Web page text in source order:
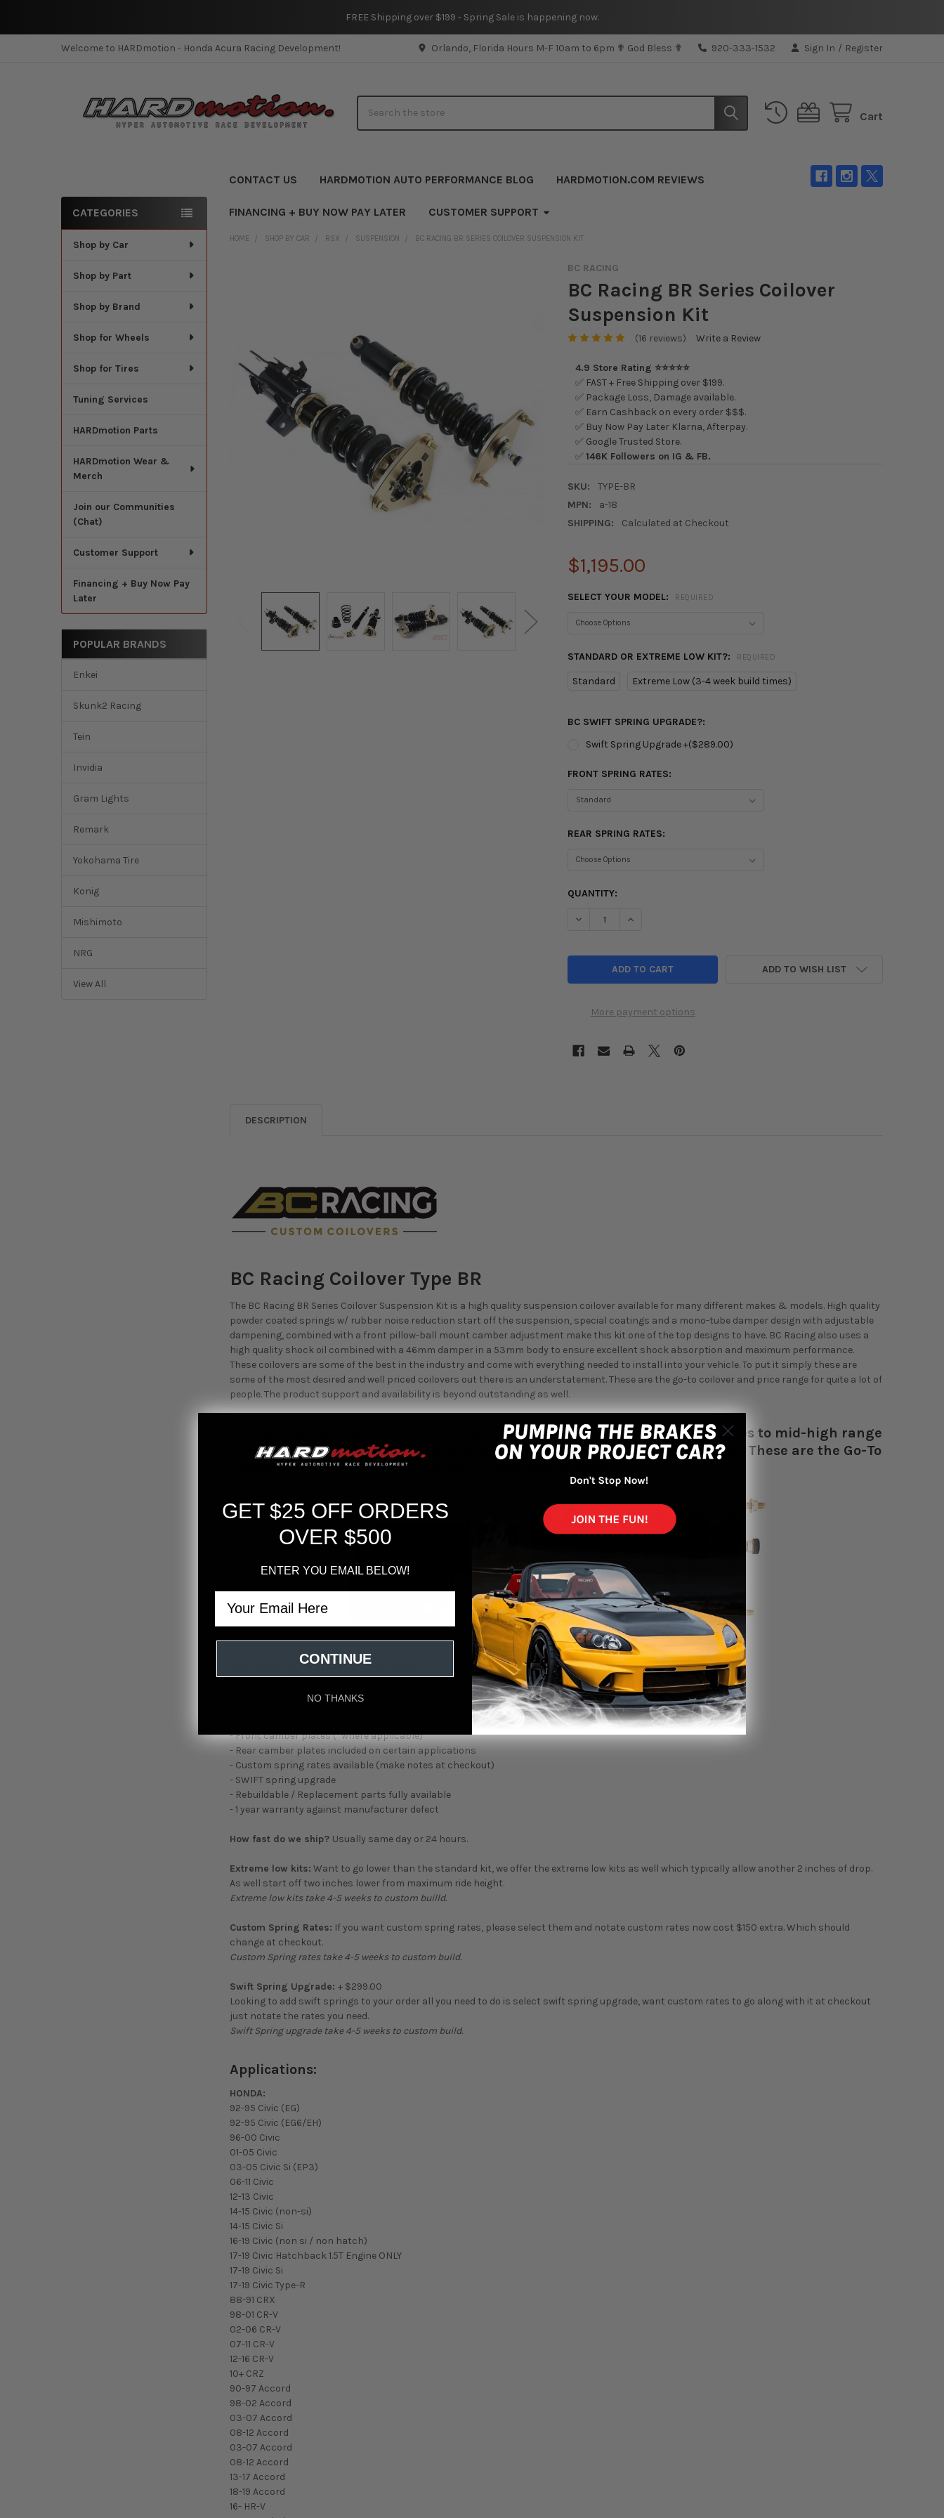
FREE Shipping over $199 - Spring Sale is happening now.
Welcome to HARDmotion - Honda Acura Racing Development! Orlando, Florida Hours M-F 10am to 6pm ✟ God Bless ✟ 920-333-1532 Sign In / Register
Cart
CONTACT US HARDMOTION AUTO PERFORMANCE BLOG HARDMOTION.COM REVIEWS
FINANCING + BUY NOW PAY LATER CUSTOMER SUPPORT
Sidebar
CATEGORIES
Shop by Car
Shop by Part
Shop by Brand
Shop for Wheels
Shop for Tires
Tuning Services
HARDmotion Parts
HARDmotion Wear &
Merch
Join our Communities
(Chat)
Customer Support
Financing + Buy Now Pay
Later
POPULAR BRANDS
Enkei
Skunk2 Racing
Tein
Invidia
Gram Lights
Remark
Yokohama Tire
Konig
Mishimoto
NRG
View All
HOME SHOP BY CAR RSX SUSPENSION BC RACING BR SERIES COILOVER SUSPENSION KIT
BC RACING
BC Racing BR Series Coilover
Suspension Kit
(16 reviews) Write a Review
4.9 Store Rating ⭐⭐⭐⭐⭐
✅ FAST + Free Shipping over $199.
✅ Package Loss, Damage available.
✅ Earn Cashback on every order $$$.
✅ Buy Now Pay Later Klarna, Afterpay.
✅ Google Trusted Store.
✅146K Followers on IG & FB.
SKU:
TYPE-BR
MPN:
a-18
SHIPPING:
Calculated at Checkout
$1,195.00
SELECT YOUR MODEL: REQUIRED
STANDARD OR EXTREME LOW KIT?: REQUIRED
Standard Extreme Low (3-4 week build times)
BC SWIFT SPRING UPGRADE?:
Swift Spring Upgrade +($289.00)
FRONT SPRING RATES:
REAR SPRING RATES:
CURRENT
QUANTITY:
DECREASE QUANTITY OF BC RACING BR SERIES COILOVER SUSPENSION KIT
INCREASE QUANTITY OF BC RACING BR SERIES COILOVER
More payment options
ADD TO WISH LIST
DESCRIPTION
BC Racing Coilover Type BR
The BC Racing BR Series Coilover Suspension Kit is a high quality suspension coilover available for many different makes & models. High quality
powder coated springs w/ rubber noise reduction start off the suspension, special coatings and a mono-tube damper design with adjustable
dampening, combined with a front pillow-ball mount camber adjustment make this kit one of the top designs to have. BC Racing also uses a
high quality shock oil combined with a 46mm damper in a 53mm body to ensure excellent shock absorption and maximum performance.
These coilovers are some of the best in the industry and come with everything needed to install into your vehicle. To put it simply these are
some of the most desired and well priced coilovers out there is an understatement. These are the go-to coilover and price range for quite a lot of
people. The product support and availability is beyond outstanding as well.
"The BC Racing Type BR Coilover is one of the top picks for most when it comes to mid-high range
priced coilover that hits the mark on all levels, from comfort to performance. These are the Go-To
Coilover for most auto enthusiasts." -- HARDmotion Staff
BC Racing Type-BR Overview:
- 30 -Way Adjustable Shock/Damper (compression/rebound)
- Front camber plates (*where applicable)
- Rear camber plates included on certain applications
- Custom spring rates available (make notes at checkout)
- SWIFT spring upgrade
- Rebuildable / Replacement parts fully available
- 1 year warranty against manufacturer defect
How fast do we ship? Usually same day or 24 hours.
Extreme low kits: Want to go lower than the standard kit, we offer the extreme low kits as well which typically allow another 2 inches of drop.
As well start off two inches lower from maximum ride height.
Extreme low kits take 4-5 weeks to custom builld.
Custom Spring Rates: If you want custom spring rates, please select them and notate custom rates now cost $150 extra. Which should
change at checkout.
Custom Spring rates take 4-5 weeks to custom build.
Swift Spring Upgrade:+ $299.00
Looking to add swift springs to your order all you need to do is select swift spring upgrade, want custom rates to go along with it at checkout
just notate the rates you need.
Swift Spring upgrade take 4-5 weeks to custom build.
Applications:
HONDA:
92-95 Civic (EG)
92-95 Civic (EG6/EH)
96-00 Civic
01-05 Civic
03-05 Civic Si (EP3)
06-11 Civic
12-13 Civic
14-15 Civic (non-si)
14-15 Civic Si
16-19 Civic (non si / non hatch)
17-19 Civic Hatchback 1.5T Engine ONLY
17-19 Civic Si
17-19 Civic Type-R
88-91 CRX
98-01 CR-V
02-06 CR-V
07-11 CR-V
12-16 CR-V
10+ CRZ
90-97 Accord
98-02 Accord
03-07 Accord
08-12 Accord
03-07 Accord
08-12 Accord
13-17 Accord
18-19 Accord
16- HR-V
GET $25 OFF ORDERS
OVER $500
ENTER YOU EMAIL BELOW!
CONTINUE
NO THANKS